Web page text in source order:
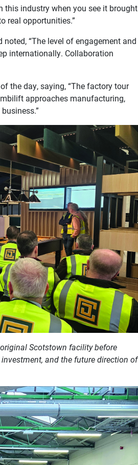
this industry when you see it brought
real opportunities.”
noted, “The level of engagement and
internationally. Collaboration
the day, saying, “The factory tour
approaches manufacturing,
Scotstown facility before
and the future direction of